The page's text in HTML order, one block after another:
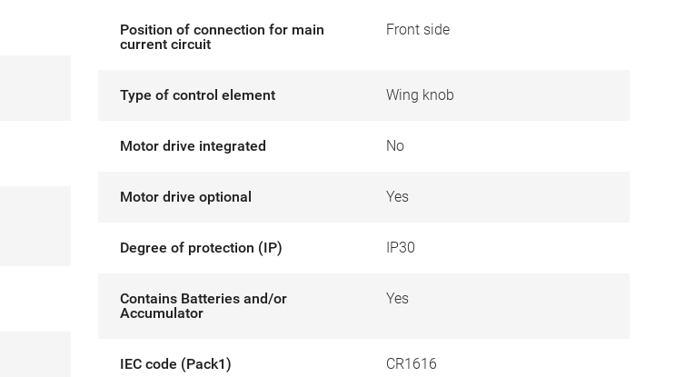
Position of connection for main
current circuit
Front side
Type of control element Wing knob
Motor drive integrated No
Motor drive optional Yes
Degree of protection (IP) IP30
Contains Batteries and/or
Accumulator
Yes
IEC code (Pack1) CR1616